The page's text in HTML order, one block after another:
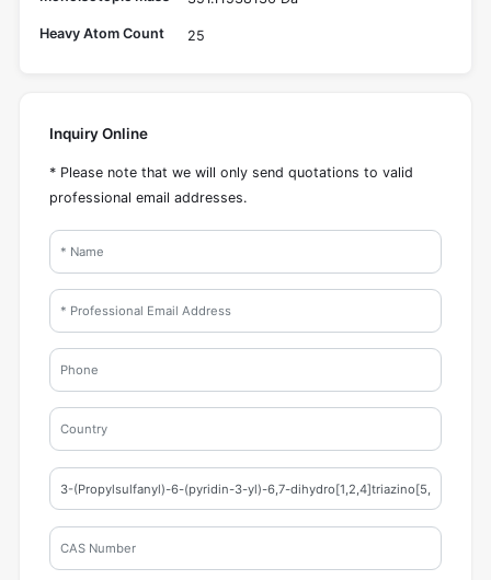
Heavy Atom Count 25
Inquiry Online
* Please note that we will only send quotations to valid
professional email addresses.